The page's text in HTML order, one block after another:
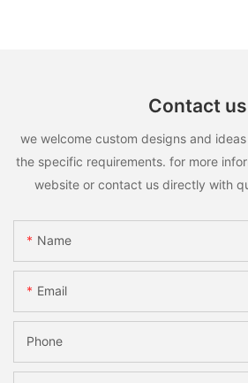
Contact us
we welcome custom designs and
the specific requirements. for more
website or contact us directly with
Name
Email
Phone